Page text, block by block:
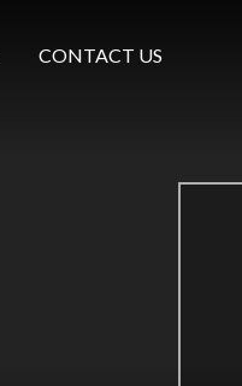
CONTACT US